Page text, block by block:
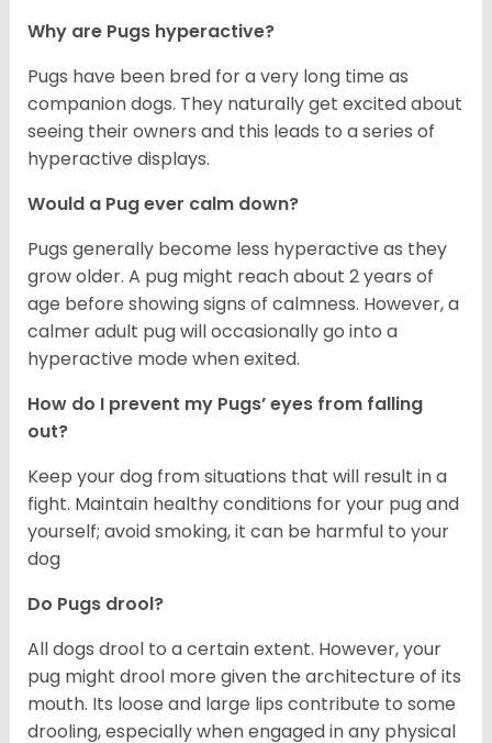
Why are Pugs hyperactive?
Pugs have been bred for a very long time as
companion dogs. They naturally get excited about
seeing their owners and this leads to a series of
hyperactive displays.
Would a Pug ever calm down?
Pugs generally become less hyperactive as they
grow older. A pug might reach about 2 years of
age before showing signs of calmness. However, a
calmer adult pug will occasionally go into a
hyperactive mode when exited.
How do I prevent my Pugs’ eyes from falling
out?
Keep your dog from situations that will result in a
fight. Maintain healthy conditions for your pug and
yourself; avoid smoking, it can be harmful to your
dog
Do Pugs drool?
All dogs drool to a certain extent. However, your
pug might drool more given the architecture of its
mouth. Its loose and large lips contribute to some
drooling, especially when engaged in any physical